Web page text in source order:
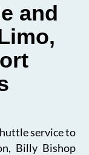
and
service to
Billy Bishop